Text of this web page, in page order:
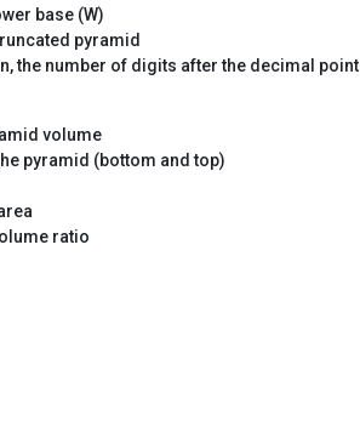
base (W)
pyramid
the number of digits after the decimal point
volume
pyramid (bottom and top)
ratio